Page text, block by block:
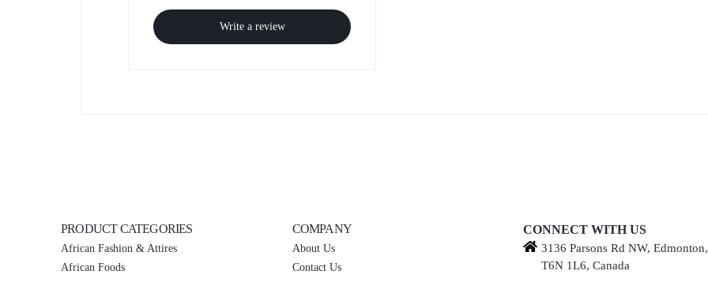
Write a review
PRODUCT CATEGORIES
African Fashion & Attires
African Foods
COMPANY
About Us
Contact Us
CONNECT WITH US
3136 Parsons Rd NW,
T6N 1L6, Canada